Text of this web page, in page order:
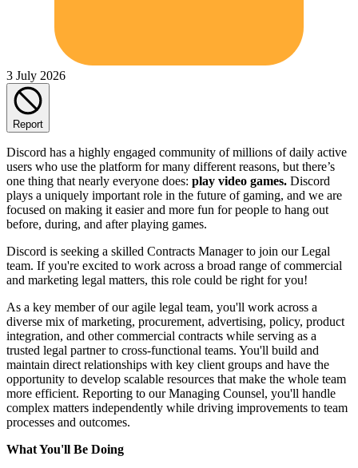
3 July 2026
Report
Discord has a highly engaged community of millions of daily active
users who use the platform for many different reasons, but there’s
one thing that nearly everyone does: play video games. Discord
plays a uniquely important role in the future of gaming, and we are
focused on making it easier and more fun for people to hang out
before, during, and after playing games.
Discord is seeking a skilled Contracts Manager to join our Legal
team. If you're excited to work across a broad range of commercial
and marketing legal matters, this role could be right for you!
As a key member of our agile legal team, you'll work across a
diverse mix of marketing, procurement, advertising, policy, product
integration, and other commercial contracts while serving as a
trusted legal partner to cross-functional teams. You'll build and
maintain direct relationships with key client groups and have the
opportunity to develop scalable resources that make the whole team
more efficient. Reporting to our Managing Counsel, you'll handle
complex matters independently while driving improvements to team
processes and outcomes.
What You'll Be Doing